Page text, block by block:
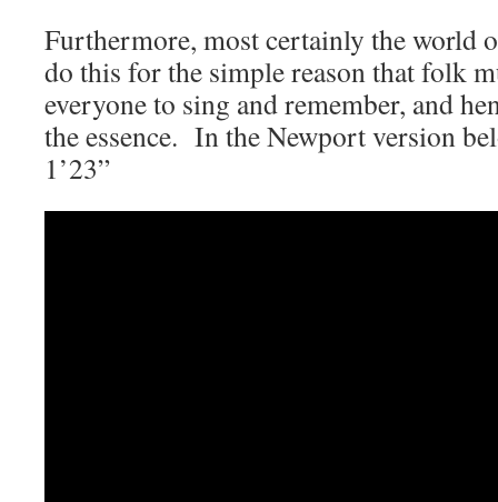
Furthermore, most certainly the world
do this for the simple reason that folk
everyone to sing and remember, and
the essence. In the Newport version
1’23”